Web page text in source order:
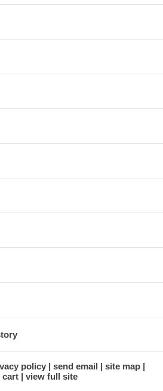
policy send email
site map
cart
view full site